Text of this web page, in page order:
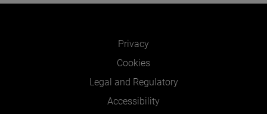
Privacy
Cookies
Legal and Regulatory
Accessibility